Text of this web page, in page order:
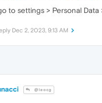
to settings > Personal
Dec 2, 2023, 9:13 AM
@leocg